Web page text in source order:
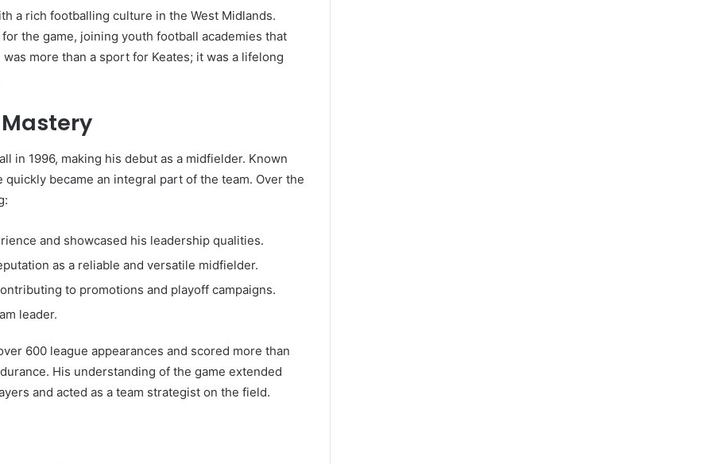
a rich footballing culture in the West Midlands.
the game, joining youth football academies that
more than a sport for Keates; it was a lifelong
in 1996, making his debut as a midfielder. Known
became an integral part of the team. Over the
and showcased his leadership qualities.
as a reliable and versatile midfielder.
to promotions and playoff campaigns.
leader.
600 league appearances and scored more than
His understanding of the game extended
and acted as a team strategist on the field.